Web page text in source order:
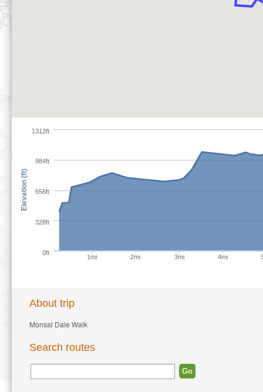
1mi 2mi 3mi 4mi
0ft
328ft
656ft
984ft
1312ft
Elevation (ft)
About trip
Monsal Dale Walk
Search routes